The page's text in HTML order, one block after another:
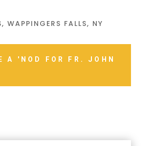
WAPPINGERS FALLS, NY
A 'NOD FOR FR. JOHN